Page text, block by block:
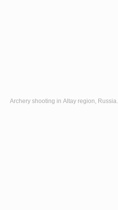
Archery shooting in Altay region, Russia.